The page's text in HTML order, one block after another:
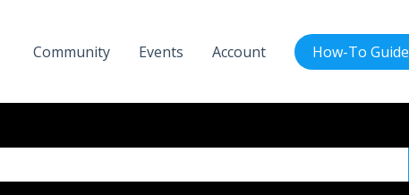
Community Events Account How-To Guide
feature attached.